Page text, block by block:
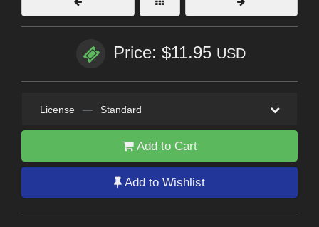
Price: $11.95 USD
License — Standard
Add to Cart
Add to Wishlist